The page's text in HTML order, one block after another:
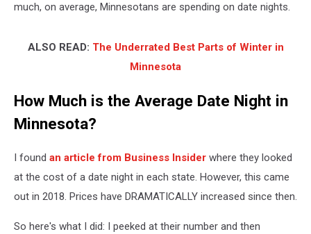
much, on average, Minnesotans are spending on date nights.
ALSO READ: The Underrated Best Parts of Winter in
Minnesota
How Much is the Average Date Night in
Minnesota?
I found an article from Business Insider where they looked
at the cost of a date night in each state. However, this came
out in 2018. Prices have DRAMATICALLY increased since then.
So here's what I did: I peeked at their number and then